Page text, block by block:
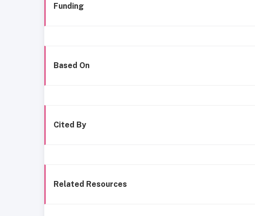
Funding
Based On
Cited By
Related Resources